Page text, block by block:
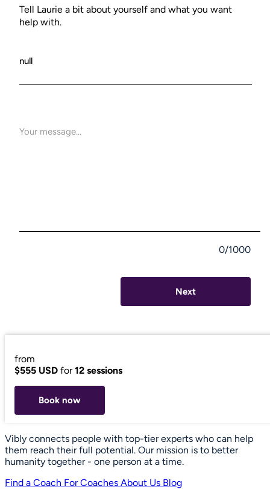
Tell Laurie a bit about yourself and what you want
help with.
0/1000
Next
from
$555 USD for12 sessions
Book now
Vibly connects people with top-tier experts who can help
them reach their full potential. Our mission is to better
humanity together - one person at a time.
Find a Coach For Coaches About Us Blog